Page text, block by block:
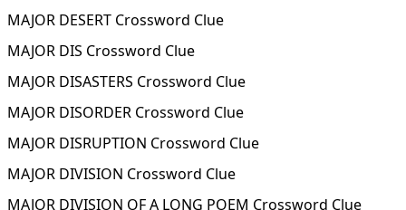
MAJOR DESERT Crossword Clue
MAJOR DIS Crossword Clue
MAJOR DISASTERS Crossword Clue
MAJOR DISORDER Crossword Clue
MAJOR DISRUPTION Crossword Clue
MAJOR DIVISION Crossword Clue
MAJOR DIVISION OF A LONG POEM Crossword Clue